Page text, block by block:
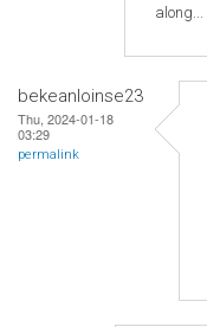
along...
bekeanloinse23
Thu, 2024-01-18
03:29
permalink